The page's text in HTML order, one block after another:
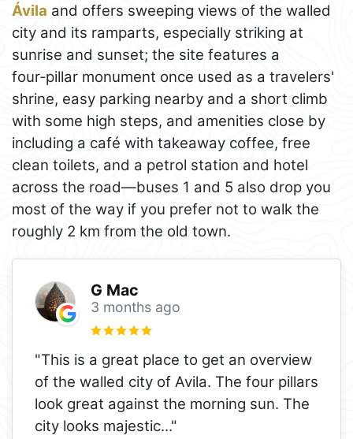
Ávila and offers sweeping views of the walled
city and its ramparts, especially striking at
sunrise and sunset; the site features a
four‑pillar monument once used as a travelers'
shrine, easy parking nearby and a short climb
with some high steps, and amenities close by
including a café with takeaway coffee, free
clean toilets, and a petrol station and hotel
across the road—buses 1 and 5 also drop you
most of the way if you prefer not to walk the
roughly 2 km from the old town.
G Mac
3 months ago
"This is a great place to get an overview
of the walled city of Avila. The four pillars
look great against the morning sun. The
city looks majestic..."